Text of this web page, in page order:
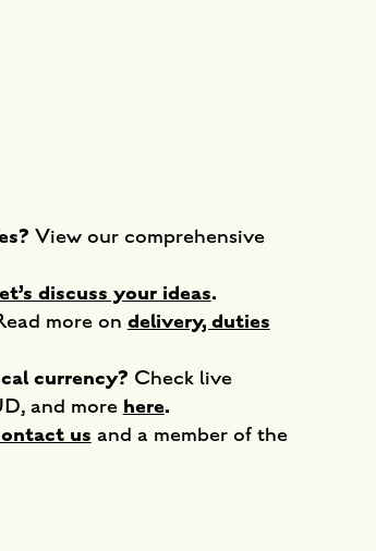
View our comprehensive
discuss your ideas.
more on delivery, duties
currency? Check live
and more here.
us and a member of the